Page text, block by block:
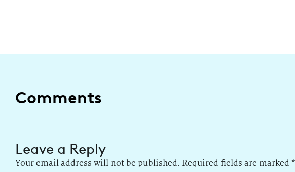
Comments
Leave a Reply
Your email address will not be published. Required fields are marked *